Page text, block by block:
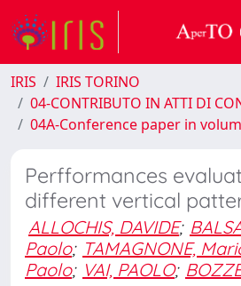
IRIS
IRIS TORINO
04-CONTRIBUTO IN ATTI DI
04A-Conference paper in
Perfformances
different vertical
ALLOCHIS, DAVIDE;
Paolo; TAMAGNONE,
Paolo; VAI, PAOLO;